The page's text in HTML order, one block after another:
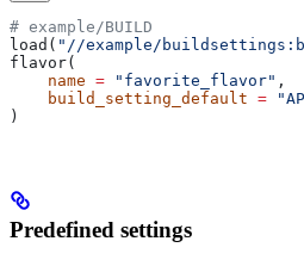
# example/BUILD
load( "//example/
flavor(
    name
= "favorite_flavor" ,
    build_setting_default
=
)
Predefined settings